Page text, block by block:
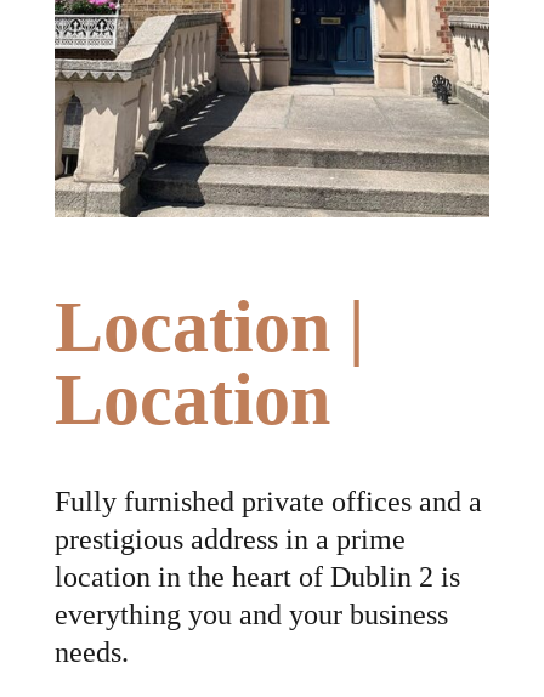
Location |
Location
Fully furnished private offices and a
prestigious address in a prime
location in the heart of Dublin 2 is
everything you and your business
needs.